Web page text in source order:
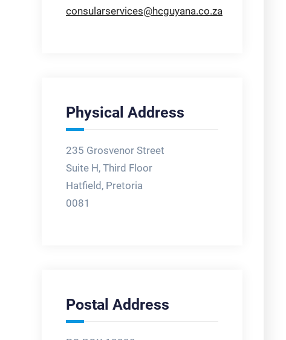
consularservices@hcguyana.co.za
Physical Address
235 Grosvenor Street
Suite H, Third Floor
Hatfield, Pretoria
0081
Postal Address